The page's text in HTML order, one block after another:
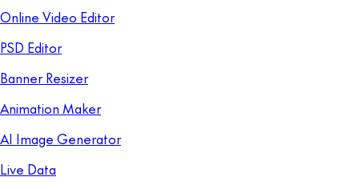
Online Video Editor
PSD Editor
Banner Resizer
Animation Maker
AI Image Generator
Live Data